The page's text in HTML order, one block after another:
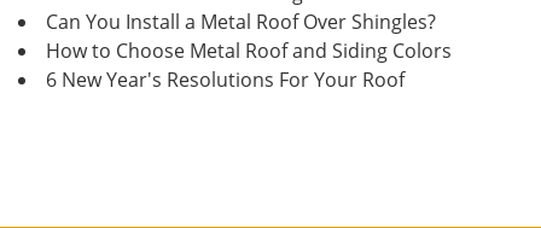
Can You Install a Metal Roof Over Shingles?
How to Choose Metal Roof and Siding Colors
6 New Year's Resolutions For Your Roof